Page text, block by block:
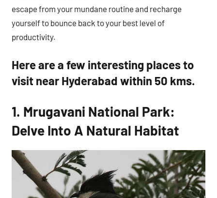
escape from your mundane routine and recharge
yourself to bounce back to your best level of
productivity.
Here are a few interesting places to
visit near Hyderabad within 50 kms.
1. Mrugavani National Park:
Delve Into A Natural Habitat